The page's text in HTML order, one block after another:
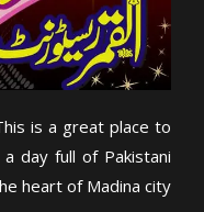
is a great place to
day full of Pakistani
heart of Madina city.